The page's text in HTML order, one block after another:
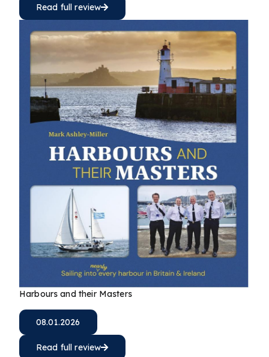
Read full review
Harbours and their Masters
08.01.2026
Read full review